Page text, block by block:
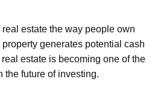
estate the way people own
generates potential cash
estate is becoming one of the
the future of investing.